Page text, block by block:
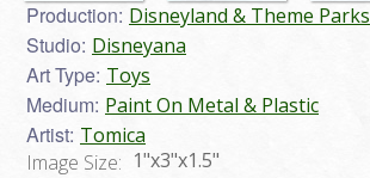
Production: Disneyland & Theme Parks
Studio: Disneyana
Art Type: Toys
Medium: Paint On Metal & Plastic
Artist: Tomica
Image Size: 1"x3"x1.5"